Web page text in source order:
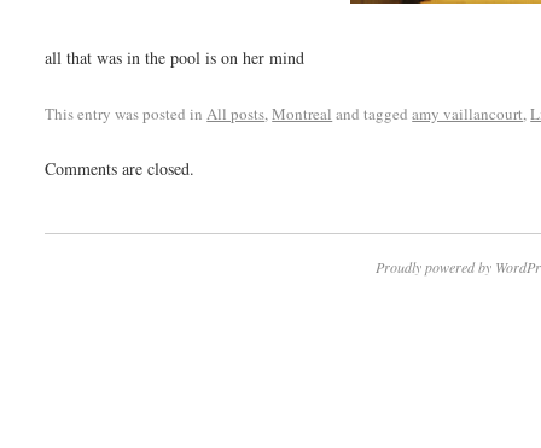
all that was in the pool is on her mind
This entry was posted inAll posts,Montreal and taggedamy vaillancourt,
Comments are closed.
Proudly powered by